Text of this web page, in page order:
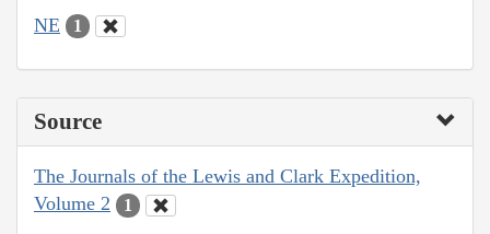
NE 1
Source
The Journals of the Lewis and Clark Expedition,
Volume 2
1